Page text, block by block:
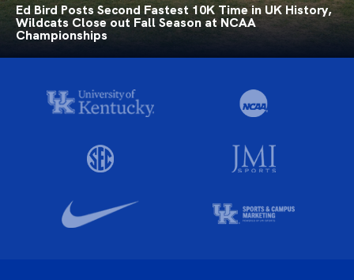
Ed Bird Posts Second Fastest 10K Time in UK History,
Wildcats Close out Fall Season at NCAA
Championships